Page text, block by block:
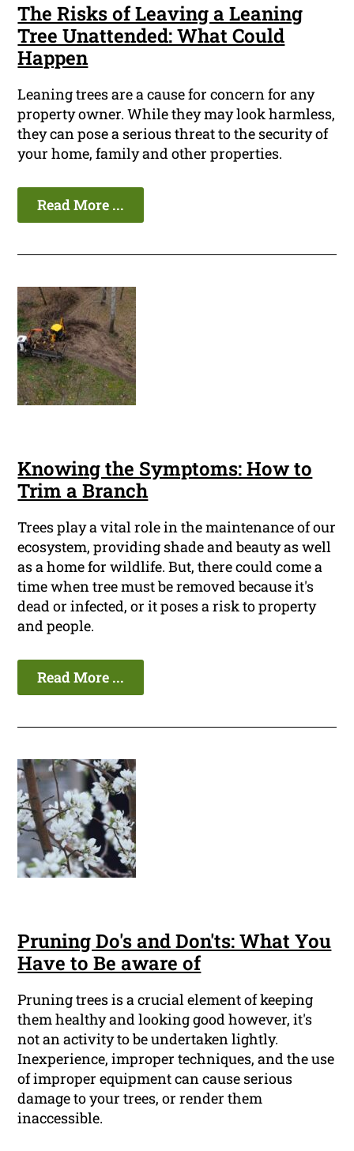
The Risks of Leaving a Leaning
Tree Unattended: What Could
Happen
Leaning trees are a cause for concern for any
property owner. While they may look harmless,
they can pose a serious threat to the security of
your home, family and other properties.
Read More ...
Knowing the Symptoms: How to
Trim a Branch
Trees play a vital role in the maintenance of our
ecosystem, providing shade and beauty as well
as a home for wildlife. But, there could come a
time when tree must be removed because it's
dead or infected, or it poses a risk to property
and people.
Read More ...
Pruning Do's and Don'ts: What You
Have to Be aware of
Pruning trees is a crucial element of keeping
them healthy and looking good however, it's
not an activity to be undertaken lightly.
Inexperience, improper techniques, and the use
of improper equipment can cause serious
damage to your trees, or render them
inaccessible.